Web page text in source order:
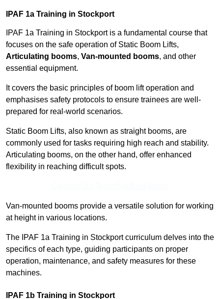
IPAF 1a Training in Stockport
IPAF 1a Training in Stockport is a fundamental course that
focuses on the safe operation of Static Boom Lifts,
Articulating booms, Van-mounted booms, and other
essential equipment.
It covers the basic principles of boom lift operation and
emphasises safety protocols to ensure trainees are well-
prepared for real-world scenarios.
Static Boom Lifts, also known as straight booms, are
commonly used for tasks requiring high reach and stability.
Articulating booms, on the other hand, offer enhanced
flexibility in reaching difficult spots.
Van-mounted booms provide a versatile solution for working
at height in various locations.
The IPAF 1a Training in Stockport curriculum delves into the
specifics of each type, guiding participants on proper
operation, maintenance, and safety measures for these
machines.
IPAF 1b Training in Stockport